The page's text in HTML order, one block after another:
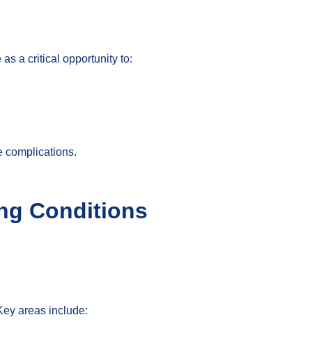
a critical opportunity to:
complications.
Conditions
areas include: